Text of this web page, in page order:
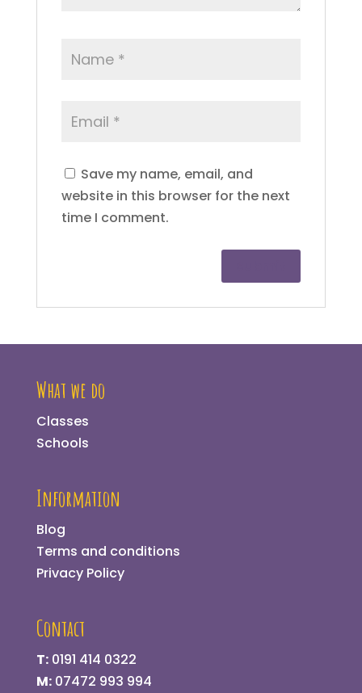
Save my name, email, and
website in this browser for the next
time I comment.
What we do
Classes
Schools
Information
Blog
Terms and conditions
Privacy Policy
Contact
T: 0191 414 0322
M: 07472 993 994